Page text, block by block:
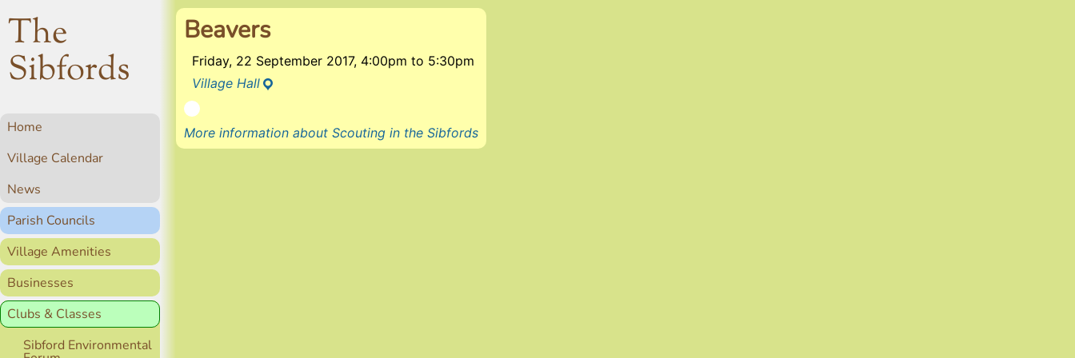
The
Sibfords
Home
Village Calendar
News
Parish Councils
Village Amenities
Businesses
Clubs & Classes
Sibford Environmental
Beavers
Friday, 22 September 2017, 4:00pmto 5:30pm
Village Hall
More information about Scouting in the Sibfords